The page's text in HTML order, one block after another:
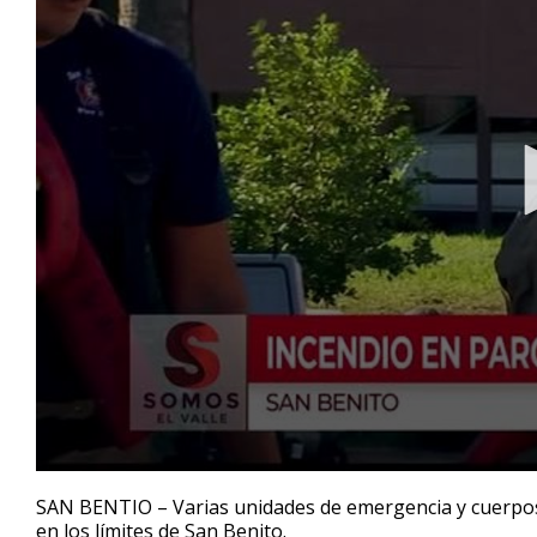
seconds
of
SAN BENTIO – Varias unidades de emergencia y
en los límites de San Benito.